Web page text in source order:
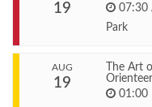
19
07:30
Park
AUG
19
The Art
01:00